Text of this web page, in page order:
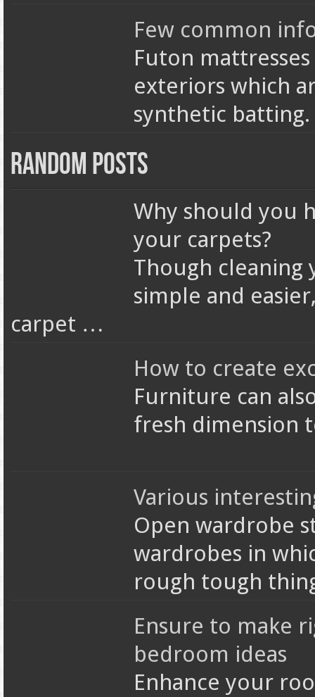
Few common
Futon
exteriors which
synthetic
Random Posts
Why should you
your carpets?
Though cleaning
simple and
carpet …
How to create
Furniture can
fresh dimension
Various
Open wardrobe
wardrobes in
rough tough
Ensure to make
bedroom ideas
Enhance your